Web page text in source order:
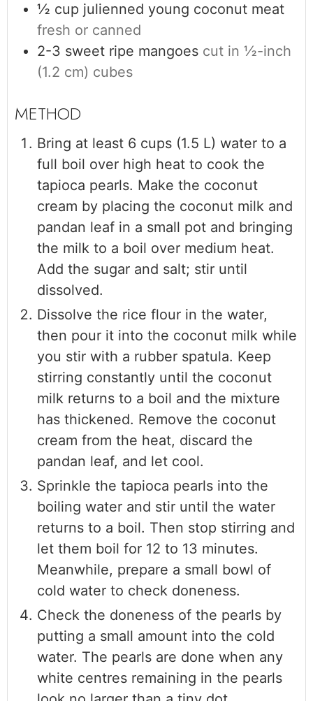
½ cup julienned young coconut meat
fresh or canned
2-3 sweet ripe mangoes cut in ½-inch
(1.2 cm) cubes
Bring at least 6 cups (1.5 L) water to a
full boil over high heat to cook the
tapioca pearls. Make the coconut
cream by placing the coconut milk and
pandan leaf in a small pot and bringing
the milk to a boil over medium heat.
Add the sugar and salt; stir until
dissolved.
Dissolve the rice flour in the water,
then pour it into the coconut milk while
you stir with a rubber spatula. Keep
stirring constantly until the coconut
milk returns to a boil and the mixture
has thickened. Remove the coconut
cream from the heat, discard the
pandan leaf, and let cool.
Sprinkle the tapioca pearls into the
boiling water and stir until the water
returns to a boil. Then stop stirring and
let them boil for 12 to 13 minutes.
Meanwhile, prepare a small bowl of
cold water to check doneness.
Check the doneness of the pearls by
putting a small amount into the cold
water. The pearls are done when any
white centres remaining in the pearls